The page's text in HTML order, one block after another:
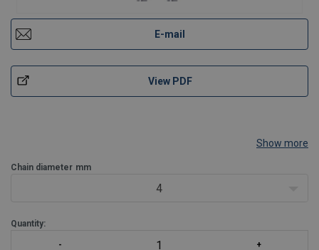
E-mail
View PDF
Show more
Chain diameter mm
4
Quantity: